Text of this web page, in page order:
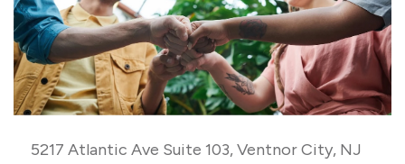
5217 Atlantic Ave Suite 103, Ventnor City, NJ